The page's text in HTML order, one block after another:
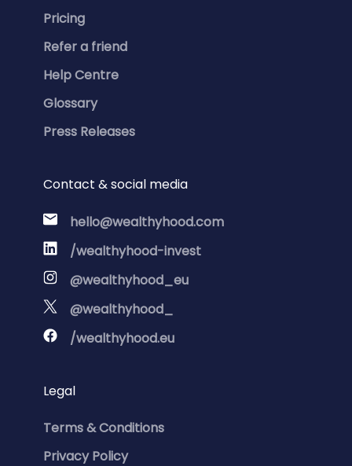
Pricing
Refer a friend
Help Centre
Glossary
Press Releases
Contact & social media
hello@wealthyhood.com
/wealthyhood-invest
@wealthyhood_eu
@wealthyhood_
/wealthyhood.eu
Legal
Terms & Conditions
Privacy Policy